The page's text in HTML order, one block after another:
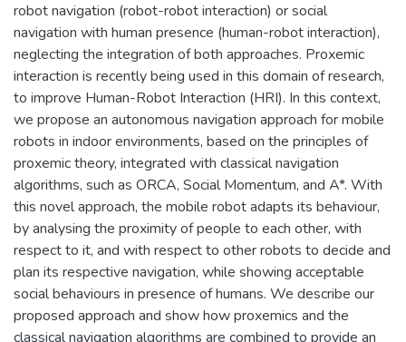
robot navigation (robot-robot interaction) or social
navigation with human presence (human-robot interaction),
neglecting the integration of both approaches. Proxemic
interaction is recently being used in this domain of research,
to improve Human-Robot Interaction (HRI). In this context,
we propose an autonomous navigation approach for mobile
robots in indoor environments, based on the principles of
proxemic theory, integrated with classical navigation
algorithms, such as ORCA, Social Momentum, and A*. With
this novel approach, the mobile robot adapts its behaviour,
by analysing the proximity of people to each other, with
respect to it, and with respect to other robots to decide and
plan its respective navigation, while showing acceptable
social behaviours in presence of humans. We describe our
proposed approach and show how proxemics and the
classical navigation algorithms are combined to provide an